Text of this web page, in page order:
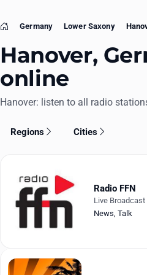
Home
Germany Lower Saxony
Hanover,
online
Hanover: listen to all radio
Regions Cities
Radio FFN
Live Broadcast
News, Talk